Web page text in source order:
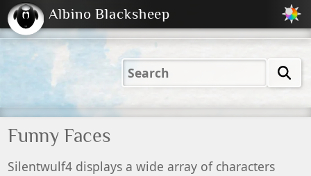
2001 2004 2023
(Default)
2023
Dark
Peachy
Albino Blacksheep
Funny Faces
Silentwulf4 displays a wide array of characters